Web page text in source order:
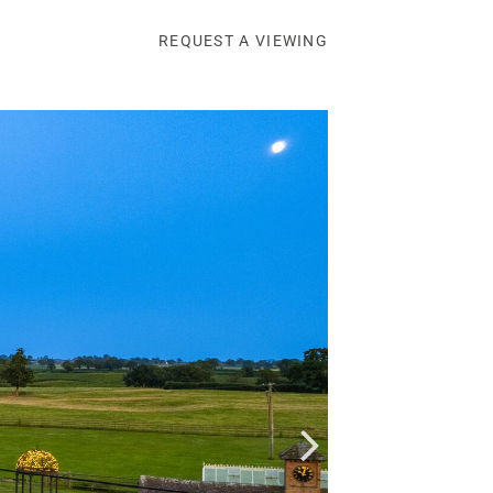
REQUEST A VIEWING